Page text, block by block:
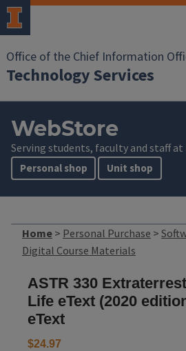
Office of the Chief Information
Technology Services
WebStore
Serving students, faculty and staff at
Personal shop Unit shop
Home > Personal Purchase >
Digital Course Materials
ASTR 330
Life eText (2020
eText
$24.97